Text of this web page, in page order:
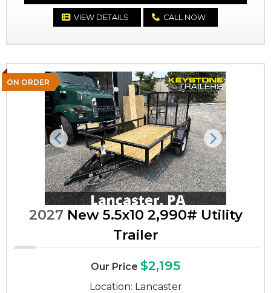
VIEW DETAILS CALL NOW
ON ORDER
Previous Next
2027 New 5.5x10 2,990# Utility
Trailer
Our Price $2,195
Location: Lancaster